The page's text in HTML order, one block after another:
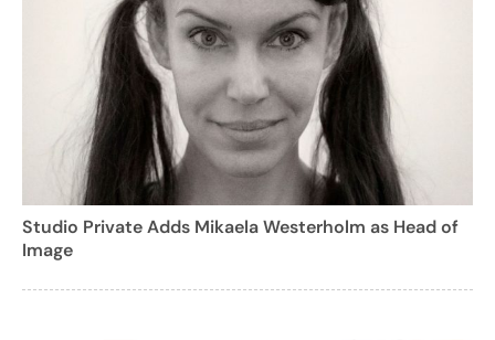
Studio Private Adds Mikaela Westerholm as Head of
Image